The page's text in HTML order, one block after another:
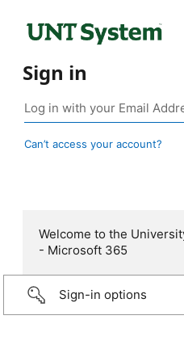
Sign in
Can’t access your account?
Welcome to the
- Microsoft 365
Sign-in options